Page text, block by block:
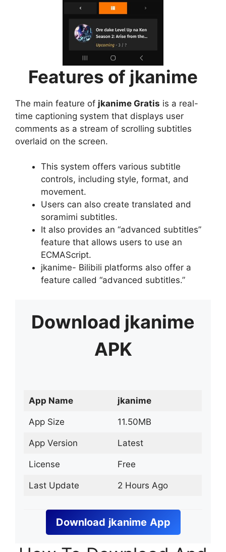
Features of jkanime
The main feature of jkanime Gratis is a real-
time captioning system that displays user
comments as a stream of scrolling subtitles
overlaid on the screen.
This system offers various subtitle
controls, including style, format, and
movement.
Users can also create translated and
soramimi subtitles.
It also provides an “advanced subtitles”
feature that allows users to use an
ECMAScript.
jkanime- Bilibili platforms also offer a
feature called “advanced subtitles.”
Download jkanime
APK
App Name jkanime
App Size 11.50MB
App Version Latest
License Free
Last Update 2 Hours Ago
Download jkanime App